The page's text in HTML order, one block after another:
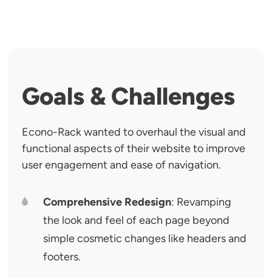
Goals & Challenges
Econo-Rack wanted to overhaul the visual and
functional aspects of their website to improve
user engagement and ease of navigation.
Comprehensive Redesign: Revamping
the look and feel of each page beyond
simple cosmetic changes like headers and
footers.